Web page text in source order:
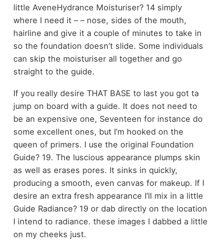
little AveneHydrance Moisturiser? 14 simply
where I need it – – nose, sides of the mouth,
hairline and give it a couple of minutes to take in
so the foundation doesn’t slide. Some individuals
can skip the moisturiser all together and go
straight to the guide.
If you really desire THAT BASE to last you got ta
jump on board with a guide. It does not need to
be an expensive one, Seventeen for instance do
some excellent ones, but I’m hooked on the
queen of primers. I use the original Foundation
Guide? 19. The luscious appearance plumps skin
as well as erases pores. It sinks in quickly,
producing a smooth, even canvas for makeup. If I
desire an extra fresh appearance I’ll mix in a little
Guide Radiance? 19 or dab directly on the location
I intend to radiance. these images I dabbed a little
on my cheeks just.